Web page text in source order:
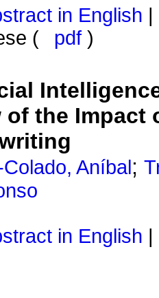
in English
(
pdf )
of the Impact
Aníbal ;
in English